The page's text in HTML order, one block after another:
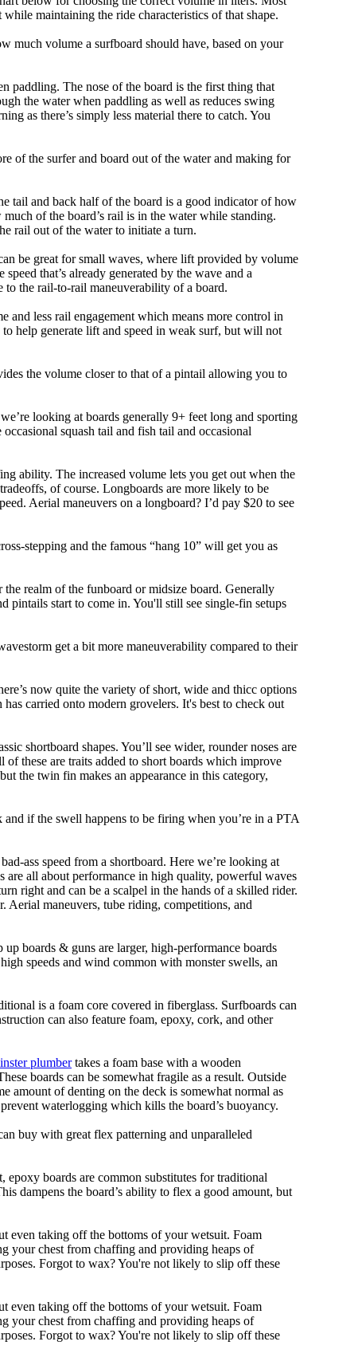
maintaining the ride characteristics of that shape.
much volume a surfboard should have, based on your
paddling. The nose of the board is the first thing that
the water when paddling as well as reduces swing
as there’s simply less material there to catch. You
of the surfer and board out of the water and making for
tail and back half of the board is a good indicator of how
of the board’s rail is in the water while standing.
rail out of the water to initiate a turn.
be great for small waves, where lift provided by volume
that’s already generated by the wave and a
the rail-to-rail maneuverability of a board.
and less rail engagement which means more control in
help generate lift and speed in weak surf, but will not
the volume closer to that of a pintail allowing you to
looking at boards generally 9+ feet long and sporting
squash tail and fish tail and occasional
ability. The increased volume lets you get out when the
of course. Longboards are more likely to be
Aerial maneuvers on a longboard? I’d pay $20 to see
stepping and the famous “hang 10” will get you as
realm of the funboard or midsize board. Generally
pintails start to come in. You'll still see single-fin setups
get a bit more maneuverability compared to their
now quite the variety of short, wide and thicc options
carried onto modern grovelers. It's best to check out
shortboard shapes. You’ll see wider, rounder noses are
these are traits added to short boards which improve
the twin fin makes an appearance in this category,
if the swell happens to be firing when you’re in a PTA
ass speed from a shortboard. Here we’re looking at
are all about performance in high quality, powerful waves
right and can be a scalpel in the hands of a skilled rider.
Aerial maneuvers, tube riding, competitions, and
boards & guns are larger, high-performance boards
speeds and wind common with monster swells, an
is a foam core covered in fiberglass. Surfboards can
can also feature foam, epoxy, cork, and other
plumbertakes a foam base with a wooden
boards can be somewhat fragile as a result. Outside
amount of denting on the deck is somewhat normal as
waterlogging which kills the board’s buoyancy.
buy with great flex patterning and unparalleled
epoxy boards are common substitutes for traditional
dampens the board’s ability to flex a good amount, but
even taking off the bottoms of your wetsuit. Foam
your chest from chaffing and providing heaps of
Forgot to wax? You're not likely to slip off these
even taking off the bottoms of your wetsuit. Foam
your chest from chaffing and providing heaps of
Forgot to wax? You're not likely to slip off these